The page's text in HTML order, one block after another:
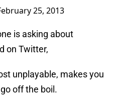
25, 2013
is asking about
on Twitter,
unplayable, makes you
off the boil.